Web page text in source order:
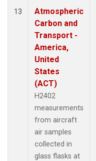
13
Atmospheric
Carbon and
Transport -
America,
United
States
(ACT)
H2402
measurements
from aircraft
air samples
collected in
glass flasks at